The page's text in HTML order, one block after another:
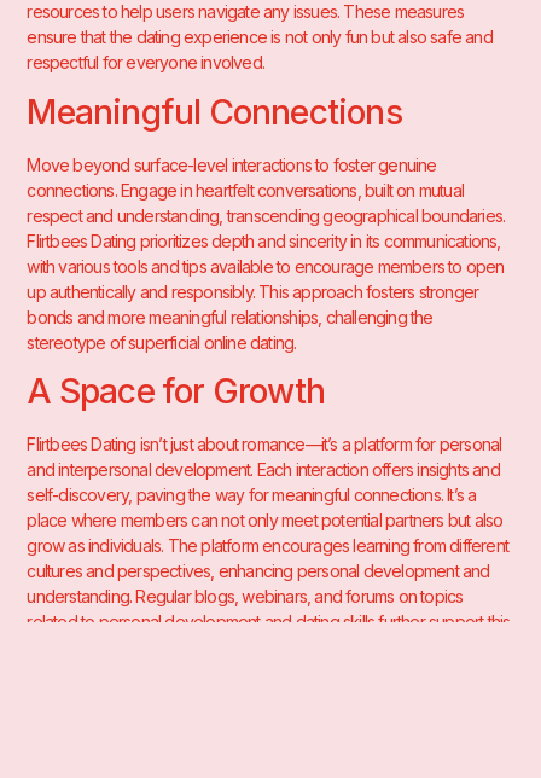
resources to help users navigate any issues. These measures
ensure that the dating experience is not only fun but also safe and
respectful for everyone involved.
Meaningful Connections
Move beyond surface-level interactions to foster genuine
connections. Engage in heartfelt conversations, built on mutual
respect and understanding, transcending geographical boundaries.
Flirtbees Dating prioritizes depth and sincerity in its communications,
with various tools and tips available to encourage members to open
up authentically and responsibly. This approach fosters stronger
bonds and more meaningful relationships, challenging the
stereotype of superficial online dating.
A Space for Growth
Flirtbees Dating isn’t just about romance—it’s a platform for personal
and interpersonal development. Each interaction offers insights and
self-discovery, paving the way for meaningful connections. It’s a
place where members can not only meet potential partners but also
grow as individuals. The platform encourages learning from different
cultures and perspectives, enhancing personal development and
understanding. Regular blogs, webinars, and forums on topics
related to personal development and dating skills further support this